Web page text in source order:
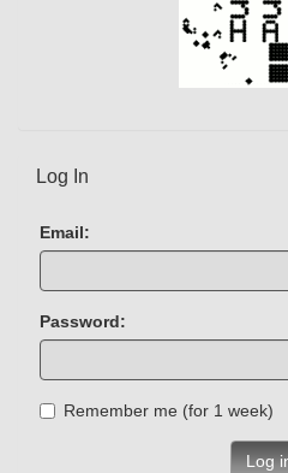
Log In
Email:
Password:
Remember me (for 1 week)
Log